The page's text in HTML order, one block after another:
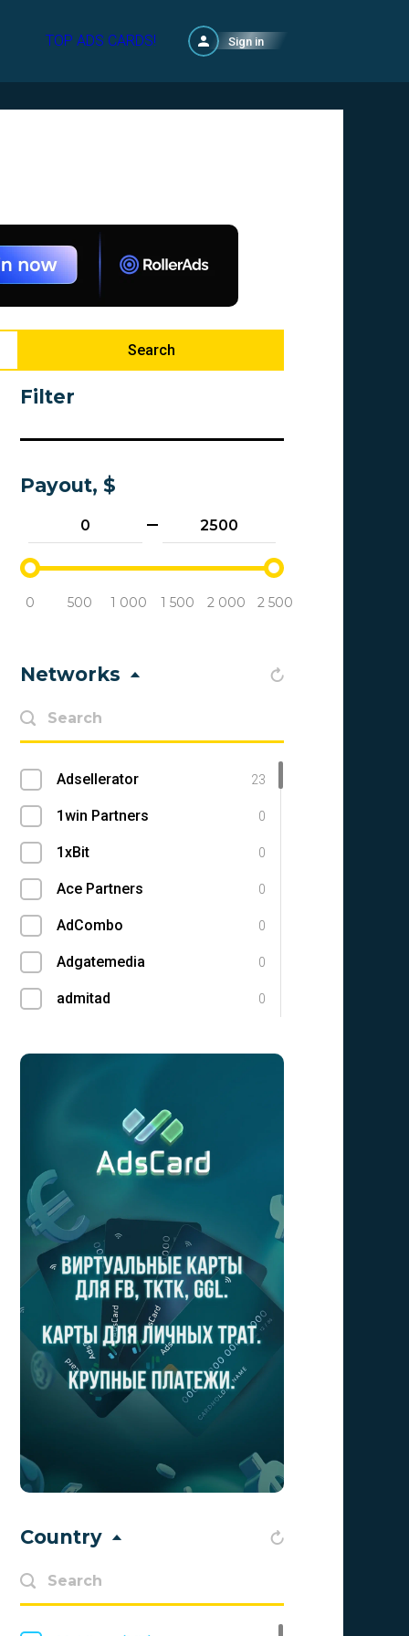
TOP ADS CARDS! Sign in
Search
Filter
Payout, $
0 500 1 000 1 500 2 000 2 500
Networks
Adsellerator 23
1win Partners 0
1xBit 0
Ace Partners 0
AdCombo 0
Adgatemedia 0
admitad 0
Adscend Media
Advertise
Aff Club
Aff1
Affiliate Top 0
Affiliate Trading 0
affiliaXe
Affstream
0
BizzOffers
BLAMMOB Limited
Country